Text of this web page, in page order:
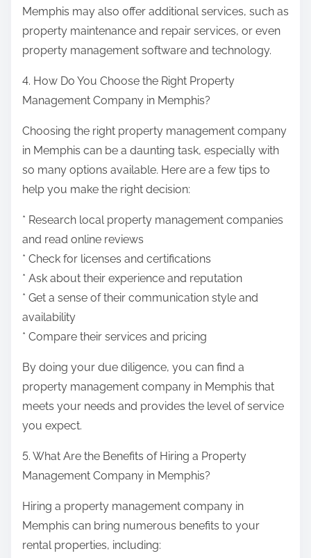
Memphis may also offer additional services, such as
property maintenance and repair services, or even
property management software and technology.
4. How Do You Choose the Right Property
Management Company in Memphis?
Choosing the right property management company
in Memphis can be a daunting task, especially with
so many options available. Here are a few tips to
help you make the right decision:
* Research local property management companies
and read online reviews
* Check for licenses and certifications
* Ask about their experience and reputation
* Get a sense of their communication style and
availability
* Compare their services and pricing
By doing your due diligence, you can find a
property management company in Memphis that
meets your needs and provides the level of service
you expect.
5. What Are the Benefits of Hiring a Property
Management Company in Memphis?
Hiring a property management company in
Memphis can bring numerous benefits to your
rental properties, including: